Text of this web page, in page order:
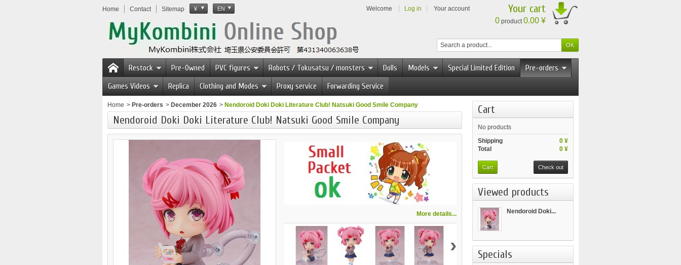
Home Contact Sitemap ¥ EN Welcome Log in Your account Your cart
0 product0.00 ¥
Restock Pre-Owned PVC figures Robots / Tokusatsu / monsters Dolls Models Special Limited Edition
Pre-orders
Games Videos
Replica Clothing and Modes Proxy service Forwarding Service
Home > Pre-orders > December 2026 > Nendoroid Doki Doki Literature Club! Natsuki Good Smile Company
Nendoroid Doki Doki Literature Club! Natsuki Good Smile Company
More details...
›
Cart
No products
0 ¥
Shipping
0 ¥
Total
Cart Check out
Viewed products
Nendoroid Doki...
Specials